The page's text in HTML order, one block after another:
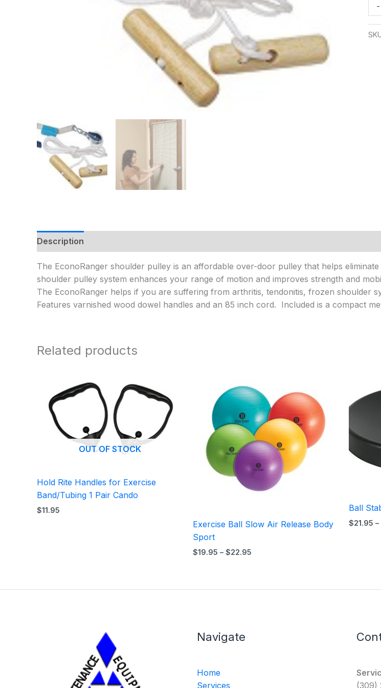
-
Description
The EconoRanger shoulder pulley is an affordable over-door pulley that helps
shoulder pulley system enhances your range of motion and improves strength and
The EconoRanger helps if you are suffering from arthritis, tendonitis, frozen shoulder
Features varnished wood dowel handles and an 85 inch cord. Included is a compact
Related products
OUT OF STOCK
Hold Rite Handles for Exercise
Band/Tubing 1 Pair Cando
$11.95
Exercise Ball Slow Air Release Body
Sport
$19.95 – $22.95
$19.95
through
$22.95
Ball
$21.95 –
Navigate
Home
Services
(309)